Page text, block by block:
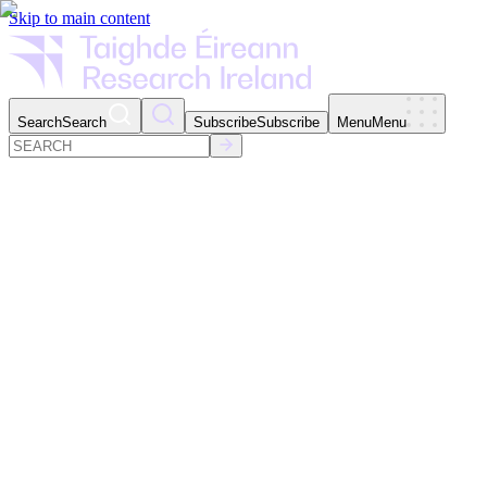
Skip to main content
SearchSearch SubscribeSubscribe MenuMenu